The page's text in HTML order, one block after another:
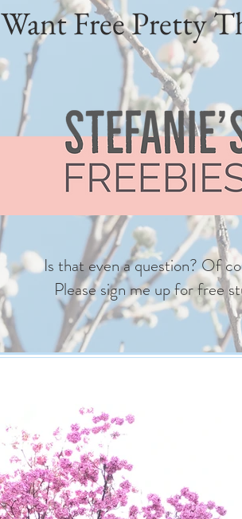
Want Free Pretty
Is that even a question? Of
Please sign me up for free